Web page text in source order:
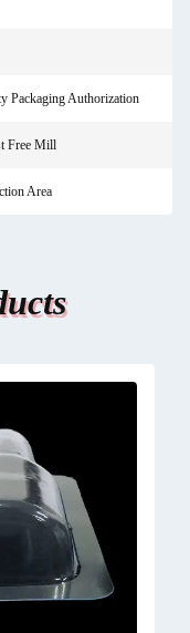
Packaging Authorization
Free Mill
Area